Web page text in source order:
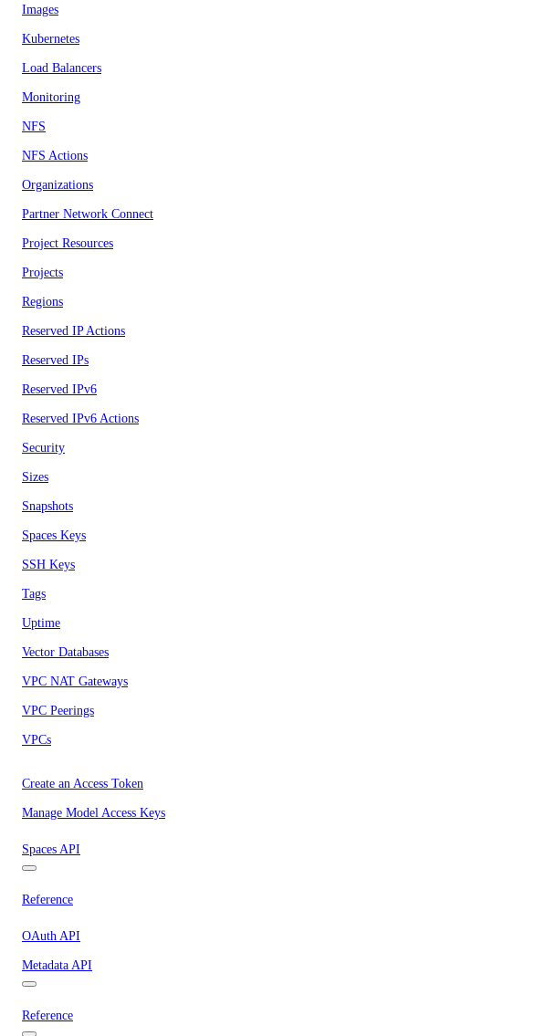
Images
Kubernetes
Load Balancers
Monitoring
NFS
NFS Actions
Organizations
Partner Network Connect
Project Resources
Projects
Regions
Reserved IP Actions
Reserved IPs
Reserved IPv6
Reserved IPv6 Actions
Security
Sizes
Snapshots
Spaces Keys
SSH Keys
Tags
Uptime
Vector Databases
VPC NAT Gateways
VPC Peerings
VPCs
Create an Access Token
Manage Model Access Keys
Spaces API
Reference
OAuth API
Metadata API
Reference